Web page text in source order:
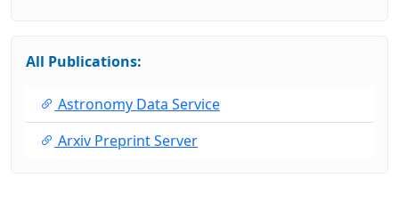
All Publications:
Astronomy Data Service
Arxiv Preprint Server